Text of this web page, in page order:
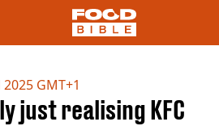
2025 GMT+1
just realising KFC